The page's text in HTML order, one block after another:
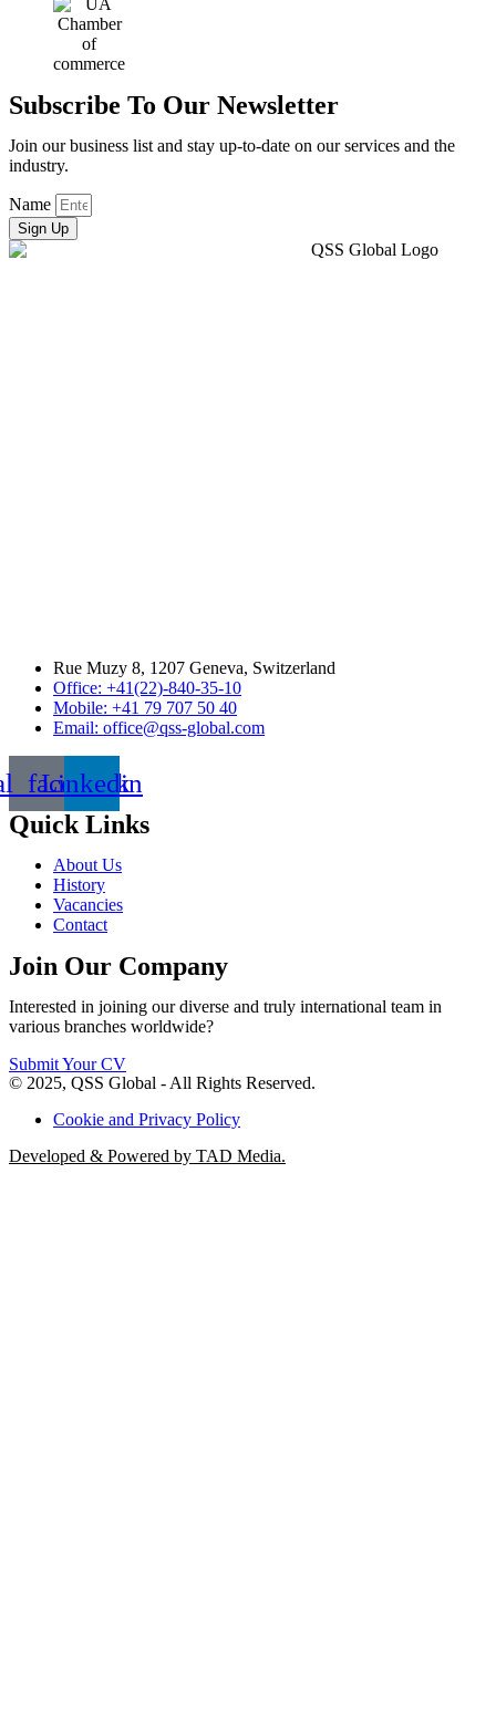
Subscribe To Our Newsletter
Join our business list and stay up-to-date on our services and the
industry.
Name
Sign Up
Rue Muzy 8, 1207 Geneva, Switzerland
Office: +41(22)-840-35-10
Mobile: +41 79 707 50 40
Email: office@qss-global.com
Linkedin
Quick Links
About Us
History
Vacancies
Contact
Join Our Company
Interested in joining our diverse and truly international team in
various branches worldwide?
Submit Your CV
© 2025, QSS Global - All Rights Reserved.
Cookie and Privacy Policy
Developed & Powered by TAD Media.